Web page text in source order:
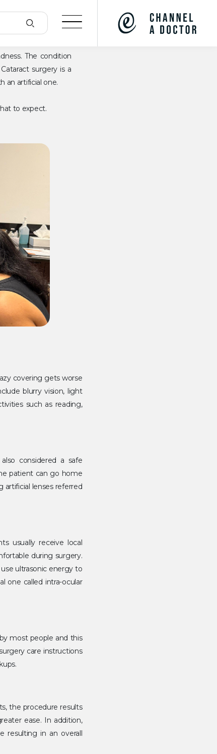
The condition
surgery is a
an artificial one.
to expect.
covering gets worse
blurry vision, light
such as reading,
considered a safe
patient can go home
lenses referred
usually receive local
during surgery.
ultrasonic energy to
one called intra-ocular
most people and this
care instructions
the procedure results
ease. In addition,
resulting in an overall